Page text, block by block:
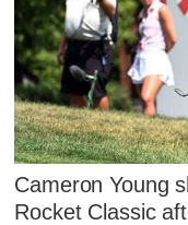
Cameron Young
Rocket Classic